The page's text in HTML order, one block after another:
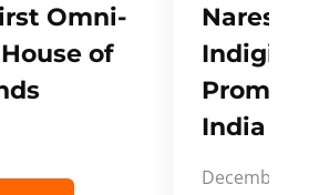
Omni-
of
Naresh,
India
December